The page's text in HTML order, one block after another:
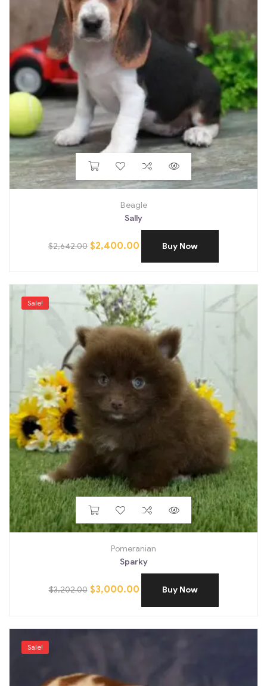
Beagle
Sally
$2,642.00 $2,400.00 Buy Now
Sale!
Pomeranian
Sparky
$3,202.00 $3,000.00 Buy Now
Sale!